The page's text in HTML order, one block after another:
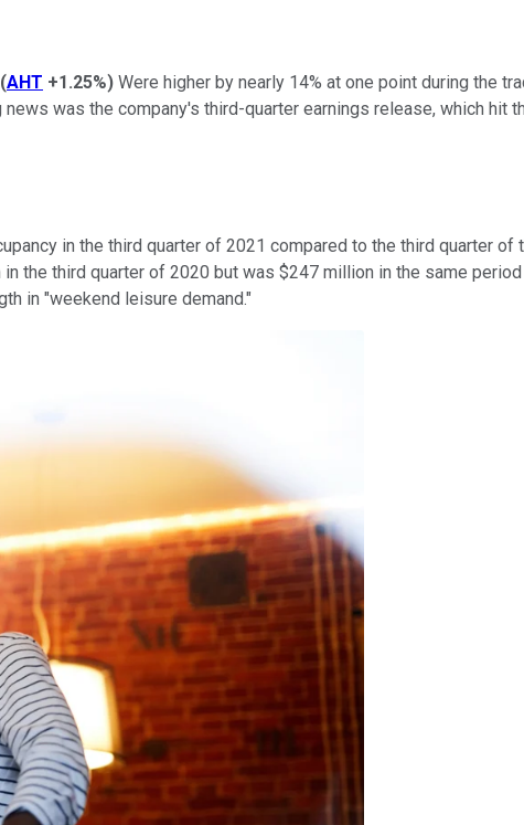
(AHT +1.25%) Were higher by nearly 14% at one point during the
was the company's third-quarter earnings release, which hit
in the third quarter of 2021 compared to the third quarter of
the third quarter of 2020 but was $247 million in the same
in "weekend leisure demand."